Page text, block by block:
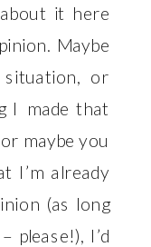
it here
Maybe
situation, or
I made that
maybe you
I’m already
(as long
please!), I’d